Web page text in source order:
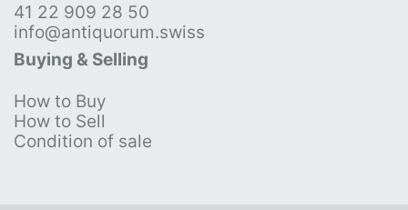
41 22 909 28 50
info@antiquorum.swiss
Buying & Selling
How to Buy
How to Sell
Condition of sale